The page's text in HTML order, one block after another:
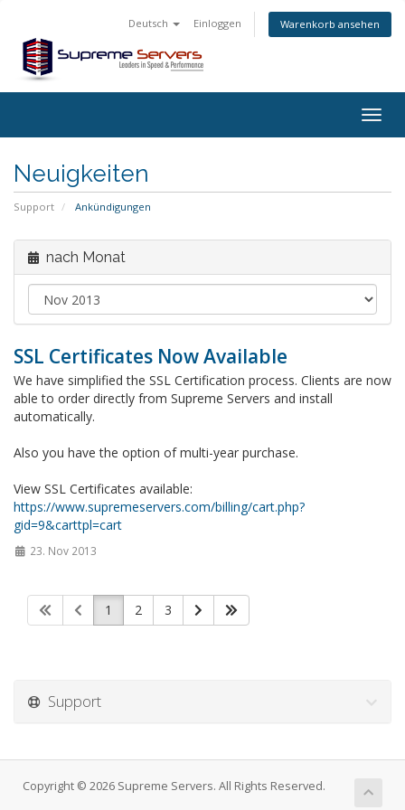
Deutsch Einloggen Warenkorb ansehen
Neuigkeiten
Support Ankündigungen
nach Monat
SSL Certificates Now Available
We have simplified the SSL Certification process. Clients are now
able to order directly from Supreme Servers and install
automatically.
Also you have the option of multi-year purchase.
View SSL Certificates available:
https://www.supremeservers.com/billing/cart.php?
gid=9&carttpl=cart
23. Nov 2013
1 2 3
Support
Copyright © 2026 Supreme Servers. All Rights Reserved.